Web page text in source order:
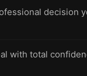
decision
with total